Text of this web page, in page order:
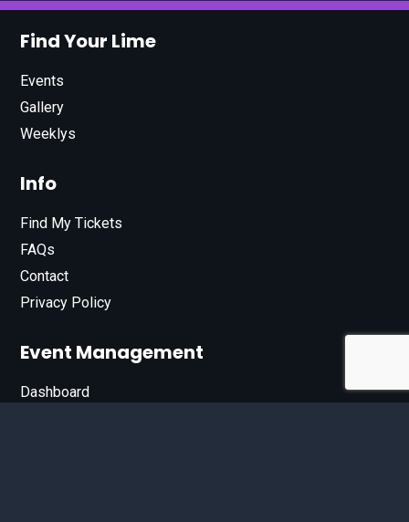
Find Your Lime
Events
Gallery
Weeklys
Info
Find My Tickets
FAQs
Contact
Privacy Policy
Event Management
Dashboard